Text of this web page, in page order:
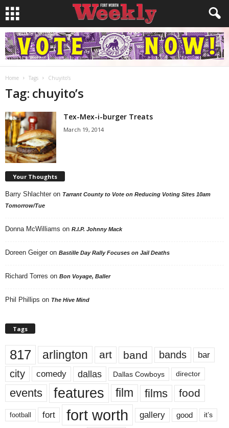
Home Tags Chuyito’s
Tag: chuyito’s
Tex-Mex-i-burger Treats
March 19, 2014
Your Thoughts
Barry Shlachter on Tarrant County to Vote on Reducing Voting Sites 10am
Tomorrow/Tue
Donna McWilliams on R.I.P. Johnny Mack
Doreen Geiger on Bastille Day Rally Focuses on Jail Deaths
Richard Torres on Bon Voyage, Baller
Phil Phillips on The Hive Mind
Tags
817 arlington art band bands bar
city comedy dallas Dallas Cowboys director
events features film films food
football fort fort worth gallery good it’s